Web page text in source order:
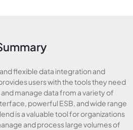
flexible data integration and
users with the tools they need
manage data from a variety of
powerful ESB, and wide range
is a valuable tool for organizations
and process large volumes of